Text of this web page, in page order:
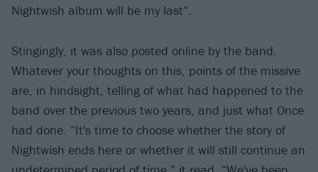
Nightwish album will be my last”.
Stingingly, it was also posted online by the band.
Whatever your thoughts on this, points of the missive
are, in hindsight, telling of what had happened to the
band over the previous two years, and just what Once
had done. “It's time to choose whether the story of
Nightwish ends here or whether it will still continue an